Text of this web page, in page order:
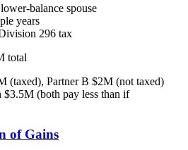
balance spouse
years
296 tax
total
(taxed), Partner B $2M (not taxed)
$3.5M (both pay less than if
of Gains